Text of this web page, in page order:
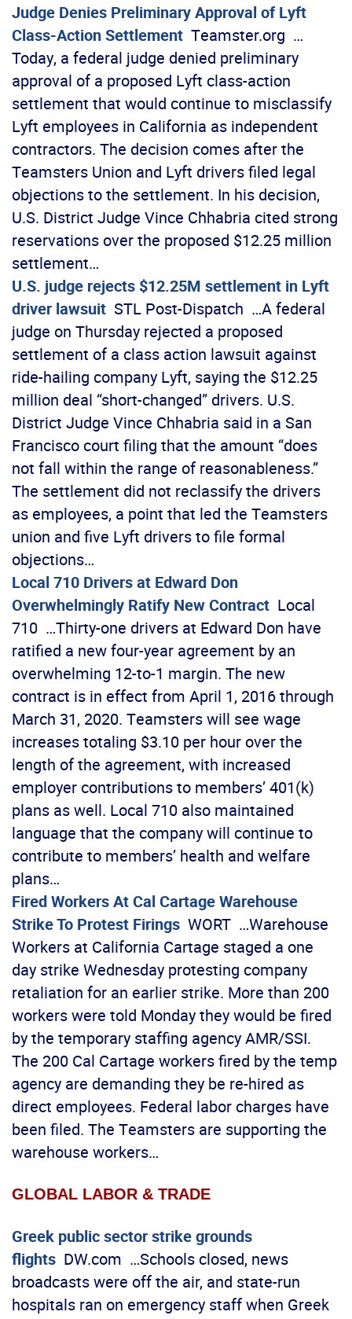
Judge Denies Preliminary Approval of Lyft
Class-Action Settlement Teamster.org …
Today, a federal judge denied preliminary
approval of a proposed Lyft class-action
settlement that would continue to misclassify
Lyft employees in California as independent
contractors. The decision comes after the
Teamsters Union and Lyft drivers filed legal
objections to the settlement. In his decision,
U.S. District Judge Vince Chhabria cited strong
reservations over the proposed $12.25 million
settlement…
U.S. judge rejects $12.25M settlement in Lyft
driver lawsuit STL Post-Dispatch …A federal
judge on Thursday rejected a proposed
settlement of a class action lawsuit against
ride-hailing company Lyft, saying the $12.25
million deal “short-changed” drivers. U.S.
District Judge Vince Chhabria said in a San
Francisco court filing that the amount “does
not fall within the range of reasonableness.”
The settlement did not reclassify the drivers
as employees, a point that led the Teamsters
union and five Lyft drivers to file formal
objections…
Local 710 Drivers at Edward Don
Overwhelmingly Ratify New Contract Local
710 …Thirty-one drivers at Edward Don have
ratified a new four-year agreement by an
overwhelming 12-to-1 margin. The new
contract is in effect from April 1, 2016 through
March 31, 2020. Teamsters will see wage
increases totaling $3.10 per hour over the
length of the agreement, with increased
employer contributions to members’ 401(k)
plans as well. Local 710 also maintained
language that the company will continue to
contribute to members’ health and welfare
plans…
Fired Workers At Cal Cartage Warehouse
Strike To Protest Firings WORT …Warehouse
Workers at California Cartage staged a one
day strike Wednesday protesting company
retaliation for an earlier strike. More than 200
workers were told Monday they would be fired
by the temporary staffing agency AMR/SSI.
The 200 Cal Cartage workers fired by the temp
agency are demanding they be re-hired as
direct employees. Federal labor charges have
been filed. The Teamsters are supporting the
warehouse workers…
GLOBAL LABOR & TRADE
Greek public sector strike grounds
flights DW.com …Schools closed, news
broadcasts were off the air, and state-run
hospitals ran on emergency staff when Greek